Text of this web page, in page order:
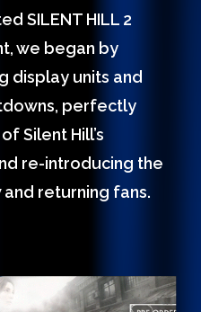
SILENT HILL 2
we began by
display units and
perfectly
Silent Hill’s
re-introducing the
returning fans.